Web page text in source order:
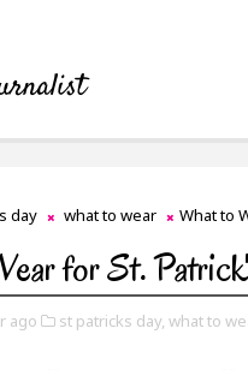
day what to wear What to
for St.
ago st patricks day, what to